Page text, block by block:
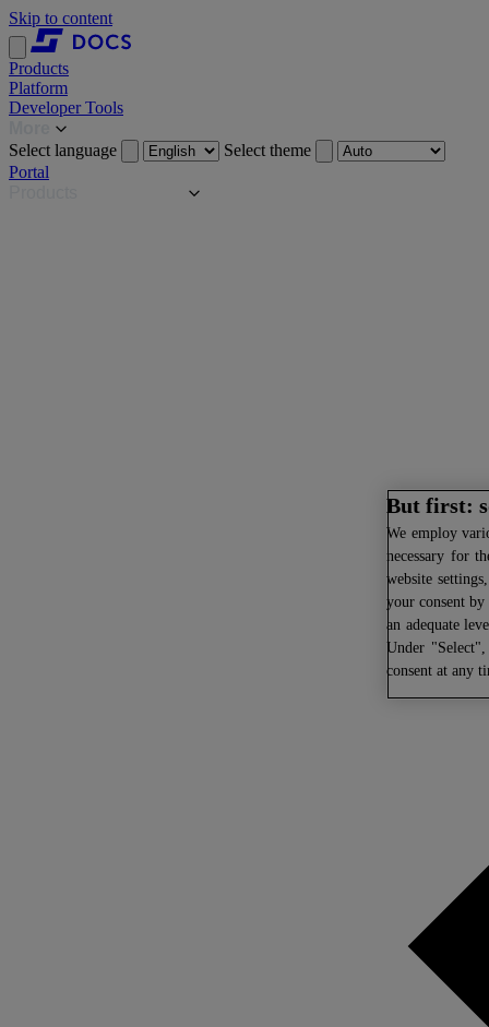
Skip to content
Products
Platform
Developer Tools
Select language
Select theme
Portal
But first:
We employ
necessary for
website
your consent
an adequate
Under
consent at any